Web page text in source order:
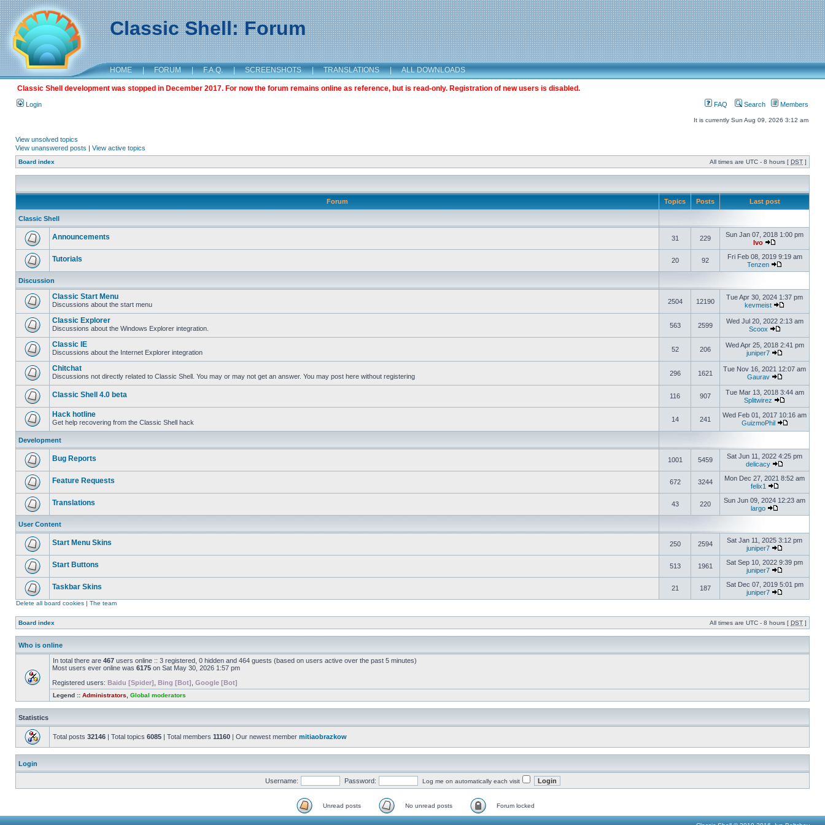
Classic Shell: Forum
HOME | FORUM | F.A.Q. | SCREENSHOTS | TRANSLATIONS | ALL DOWNLOADS
Classic Shell development was stopped in December 2017. For now the forum remains online as reference, but is read-only. Registration of new users is disabled.
Login FAQ Search Members
It is currently Sun Aug 09, 2026 3:12 am
View unsolved topics
View unanswered posts | View active topics
Board index All times are UTC - 8 hours [ DST ]
Forum Topics Posts Last post
Classic Shell
Announcements 31 229
Sun Jan 07, 2018 1:00 pm
Ivo
Tutorials 20 92
Fri Feb 08, 2019 9:19 am
Tenzen
Discussion
Classic Start Menu
Discussions about the start menu 2504 12190
Tue Apr 30, 2024 1:37 pm
kevmeist
Classic Explorer
Discussions about the Windows Explorer integration. 563 2599
Wed Jul 20, 2022 2:13 am
Scoox
Classic IE
Discussions about the Internet Explorer integration 52 206
Wed Apr 25, 2018 2:41 pm
juniper7
Chitchat
Discussions not directly related to Classic Shell. You may or may not get an answer. You may post here without registering 296 1621
Tue Nov 16, 2021 12:07 am
Gaurav
Classic Shell 4.0 beta 116 907
Tue Mar 13, 2018 3:44 am
Splitwirez
Hack hotline
Get help recovering from the Classic Shell hack 14 241
Wed Feb 01, 2017 10:16 am
GuizmoPhil
Development
Bug Reports 1001 5459
Sat Jun 11, 2022 4:25 pm
delicacy
Feature Requests 672 3244
Mon Dec 27, 2021 8:52 am
felix1
Translations 43 220
Sun Jun 09, 2024 12:23 am
largo
User Content
Start Menu Skins 250 2594
Sat Jan 11, 2025 3:12 pm
juniper7
Start Buttons 513 1961
Sat Sep 10, 2022 9:39 pm
juniper7
Taskbar Skins 21 187
Sat Dec 07, 2019 5:01 pm
juniper7
Delete all board cookies | The team
Board index All times are UTC - 8 hours [ DST ]
Who is online
In total there are 467 users online :: 3 registered, 0 hidden and 464 guests (based on users active over the past 5 minutes)
Most users ever online was 6175 on Sat May 30, 2026 1:57 pm
Registered users: Baidu [Spider] Bing [Bot] Google [Bot]
Legend :: Administrators Global moderators
Statistics
Total posts 32146 | Total topics 6085 | Total members 11160 | Our newest member mitiaobrazkow
Login
Username: Password: Log me on automatically each visit
Unread posts No unread posts Forum locked